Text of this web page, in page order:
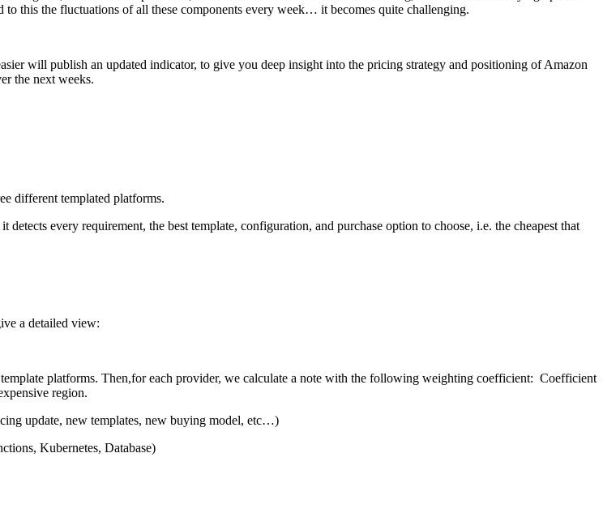
this the fluctuations of all these components every week… it becomes quite challenging.
will publish an updated indicator, to give you deep insight into the pricing strategy and positioning of Amazon
the next weeks.
different templated platforms.
every requirement, the best template, configuration, and purchase option to choose, i.e. the cheapest that
a detailed view:
platforms. Then,for each provider, we calculate a note with the following weighting coefficient: Coefficient
region.
update, new templates, new buying model, etc…)
Kubernetes, Database)